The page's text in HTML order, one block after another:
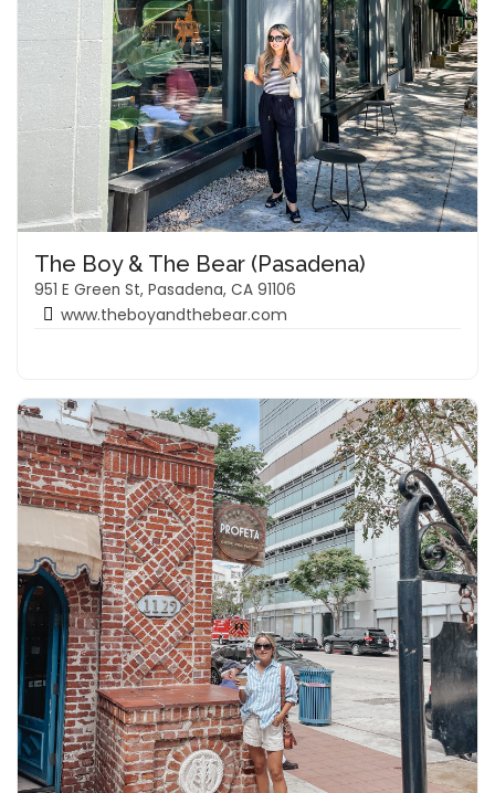
The Boy & The Bear (Pasadena)
951 E Green St, Pasadena, CA 91106
www.theboyandthebear.com